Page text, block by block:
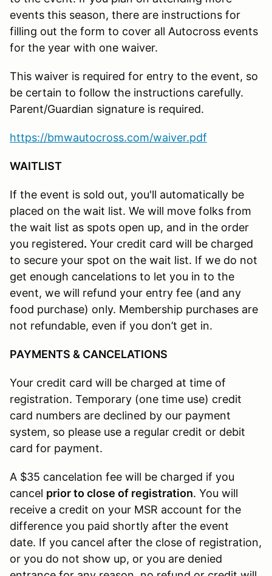
events this season, there are instructions for
filling out the form to cover all Autocross events
for the year with one waiver.
This waiver is required for entry to the event, so
be certain to follow the instructions carefully.
Parent/Guardian signature is required.
https://bmwautocross.com/waiver.pdf
WAITLIST
If the event is sold out, you'll automatically be
placed on the wait list. We will move folks from
the wait list as spots open up, and in the order
you registered. Your credit card will be charged
to secure your spot on the wait list. If we do not
get enough cancelations to let you in to the
event, we will refund your entry fee (and any
food purchase) only. Membership purchases are
not refundable, even if you don’t get in.
PAYMENTS & CANCELATIONS
Your credit card will be charged at time of
registration. Temporary (one time use) credit
card numbers are declined by our payment
system, so please use a regular credit or debit
card for payment.
A $35 cancelation fee will be charged if you
cancel prior to close of registration. You will
receive a credit on your MSR account for the
difference you paid shortly after the event
date. If you cancel after the close of registration,
or you do not show up, or you are denied